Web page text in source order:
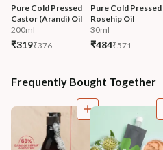
Pure Cold Pressed
Castor (Arandi) Oil
200ml
₹319₹376
Pure Cold Pressed
Rosehip Oil
30ml
₹484₹571
Frequently Bought Together